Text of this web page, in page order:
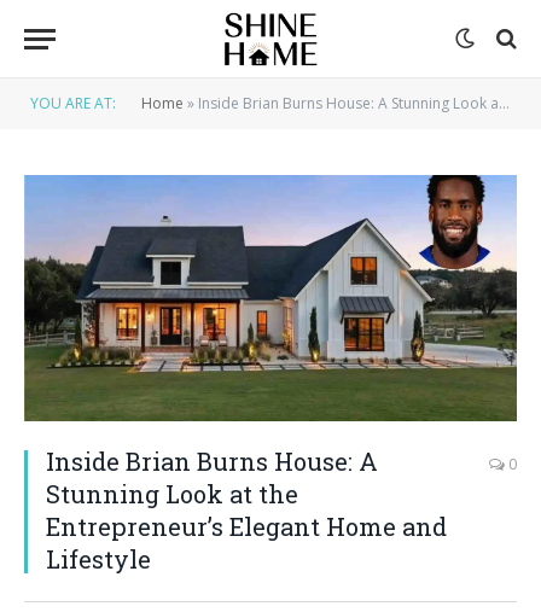
YOU ARE AT: Home » Inside Brian Burns House: A Stunning Look at the Entrepreneur’s Elegant Home and Lifestyle
Inside Brian Burns House: A
Stunning Look at the
Entrepreneur’s Elegant Home and
Lifestyle
0